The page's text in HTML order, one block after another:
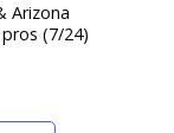
Arizona
(7/24)